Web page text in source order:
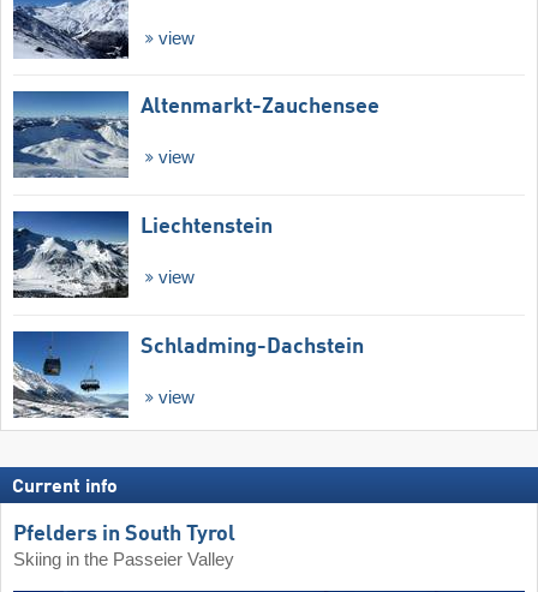
view
Altenmarkt-Zauchensee
view
Liechtenstein
view
Schladming-Dachstein
view
Current info
Pfelders in South Tyrol
Skiing in the Passeier Valley